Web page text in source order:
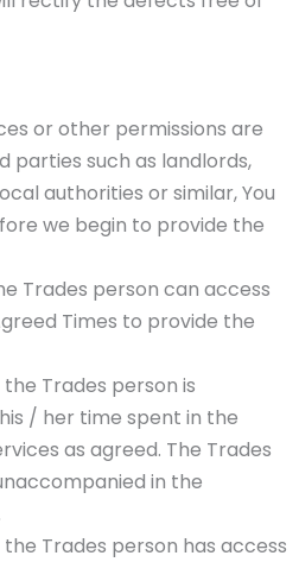
or other permissions are
parties such as landlords,
authorities or similar, You
we begin to provide the
Trades person can access
Times to provide the
Trades person is
/ her time spent in the
as agreed. The Trades
in the
Trades person has access